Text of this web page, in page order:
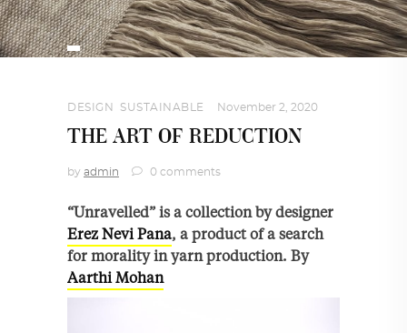
DESIGN SUSTAINABLE November 2, 2020
THE ART OF REDUCTION
by admin 0 comments
“Unravelled” is a collection by designer
Erez Nevi Pana, a product of a search
for morality in yarn production. By
Aarthi Mohan